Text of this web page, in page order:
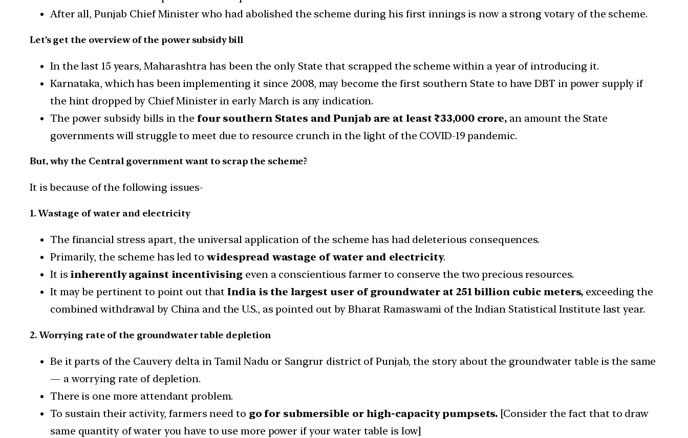
After all, Punjab Chief Minister who had abolished the scheme during his first innings is now a strong votary of the scheme.
Let’s get the overview of the power subsidy bill
In the last 15 years, Maharashtra has been the only State that scrapped the scheme within a year of introducing it.
Karnataka, which has been implementing it since 2008, may become the first southern State to have DBT in power supply if
the hint dropped by Chief Minister in early March is any indication.
The power subsidy bills in the four southern States and Punjab are at least ₹33,000 crore, an amount the State
governments will struggle to meet due to resource crunch in the light of the COVID-19 pandemic.
But, why the Central government want to scrap the scheme?
It is because of the following issues-
1. Wastage of water and electricity
The financial stress apart, the universal application of the scheme has had deleterious consequences.
Primarily, the scheme has led to widespread wastage of water and electricity.
It is inherently against incentivising even a conscientious farmer to conserve the two precious resources.
It may be pertinent to point out thatIndia is the largest user of groundwater at 251 billion cubic meters, exceeding the
combined withdrawal by China and the U.S., as pointed out by Bharat Ramaswami of the Indian Statistical Institute last year.
2. Worrying rate of the groundwater table depletion
Be it parts of the Cauvery delta in Tamil Nadu or Sangrur district of Punjab, the story about the groundwater table is the same
— a worrying rate of depletion.
There is one more attendant problem.
To sustain their activity, farmers need to go for submersible or high-capacity pumpsets. [Consider the fact that to draw
same quantity of water you have to use more power if your water table is low]